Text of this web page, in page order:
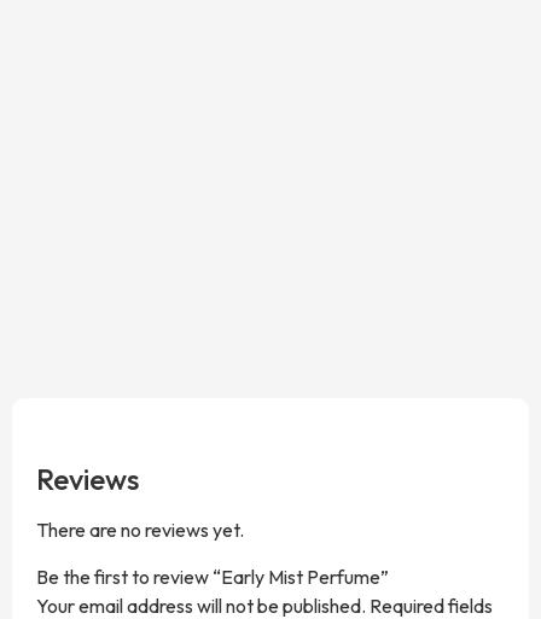
Reviews
There are no reviews yet.
Be the first to review “Early Mist Perfume”
Your email address will not be published. Required fields